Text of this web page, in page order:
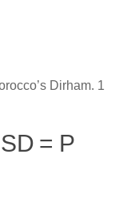
Dirham. 1
= P